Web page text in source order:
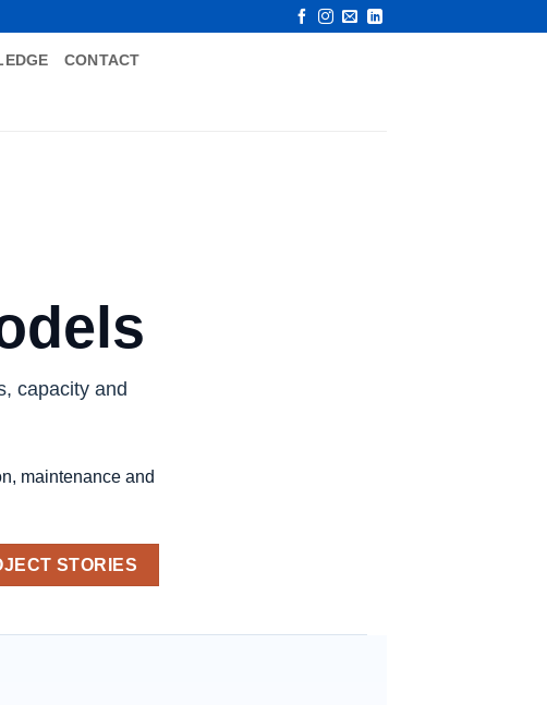
CONTACT
capacity and
maintenance and
STORIES